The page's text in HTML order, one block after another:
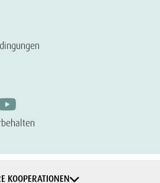
KOOPERATIONEN